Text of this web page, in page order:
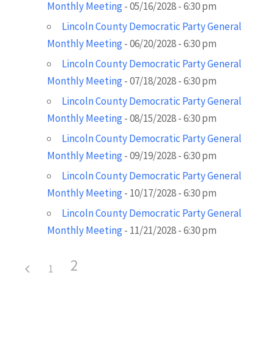
Monthly Meeting- 05/16/2028 - 6:30 pm
Lincoln County Democratic Party General
Monthly Meeting- 06/20/2028 - 6:30 pm
Lincoln County Democratic Party General
Monthly Meeting- 07/18/2028 - 6:30 pm
Lincoln County Democratic Party General
Monthly Meeting- 08/15/2028 - 6:30 pm
Lincoln County Democratic Party General
Monthly Meeting- 09/19/2028 - 6:30 pm
Lincoln County Democratic Party General
Monthly Meeting- 10/17/2028 - 6:30 pm
Lincoln County Democratic Party General
Monthly Meeting- 11/21/2028 - 6:30 pm
1 2